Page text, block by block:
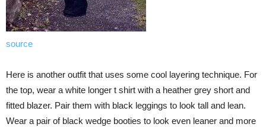
source
Here is another outfit that uses some cool layering technique. For
the top, wear a white longer t shirt with a heather grey short and
fitted blazer. Pair them with black leggings to look tall and lean.
Wear a pair of black wedge booties to look even leaner and more